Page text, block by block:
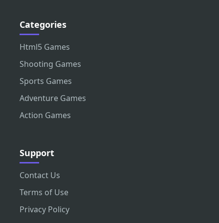
Categories
Html5 Games
Shooting Games
Sports Games
Adventure Games
Action Games
Support
Contact Us
Terms of Use
Privacy Policy